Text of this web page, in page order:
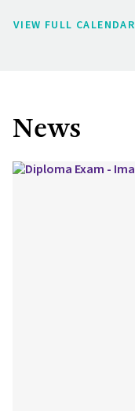
VIEW FULL CALENDAR
News